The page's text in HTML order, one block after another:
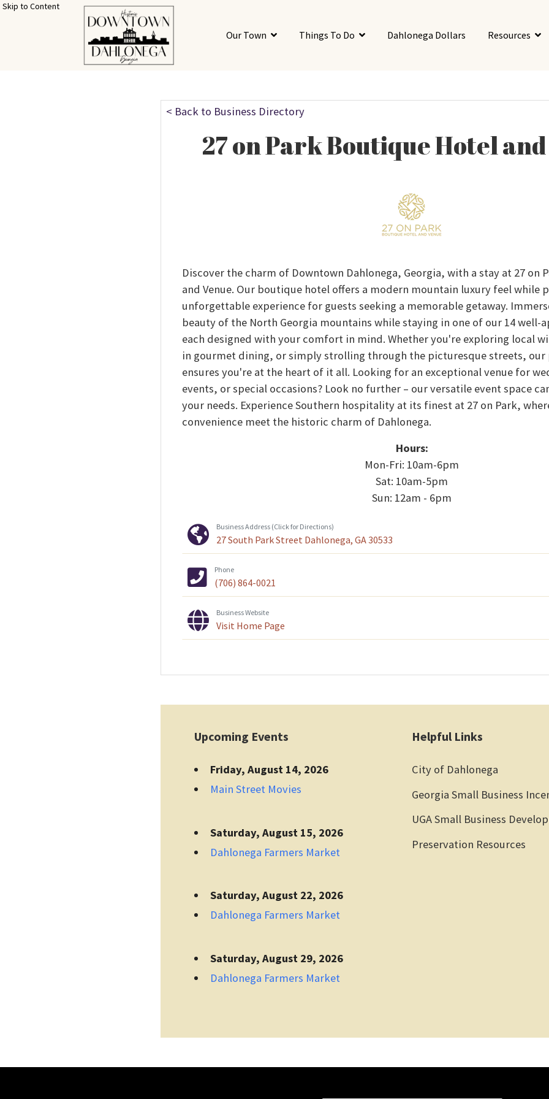
Skip to Content
Our Town Things To Do Dahlonega Dollars Resources
< Back to Business Directory
27 on Park Boutique Hotel
Discover the charm of Downtown Dahlonega, Georgia, with a stay at 27 on
and Venue. Our boutique hotel offers a modern mountain luxury feel while
unforgettable experience for guests seeking a memorable getaway.
beauty of the North Georgia mountains while staying in one of our 14 well-
each designed with your comfort in mind. Whether you're exploring local
in gourmet dining, or simply strolling through the picturesque streets,
ensures you're at the heart of it all. Looking for an exceptional venue for
events, or special occasions? Look no further – our versatile event space
your needs. Experience Southern hospitality at its finest at 27 on Park,
convenience meet the historic charm of Dahlonega.
Hours:
Mon-Fri: 10am-6pm
Sat: 10am-5pm
Sun: 12am - 6pm
Business Address (Click for Directions)
27 South Park Street Dahlonega, GA 30533
Phone
(706) 864-0021
Business Website
Visit Home Page
Upcoming Events
Friday, August 14, 2026
Main Street Movies
Saturday, August 15, 2026
Dahlonega Farmers Market
Saturday, August 22, 2026
Dahlonega Farmers Market
Saturday, August 29, 2026
Dahlonega Farmers Market
Helpful Links
City of Dahlonega
Georgia Small Business
UGA Small Business
Preservation Resources